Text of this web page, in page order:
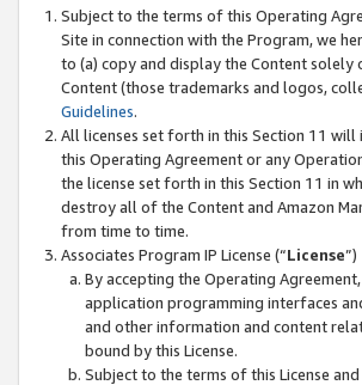
Subject to the terms of this Operating
Site in connection with the Program, we
to (a) copy and display the Content
Content (those trademarks and logos,
Guidelines.
All licenses set forth in this Section 11
this Operating Agreement or any
the license set forth in this Section 11 in
destroy all of the Content and Amazon
from time to time.
Associates Program IP License (“License”)
By accepting the Operating
application programming interfaces
and other information and content
bound by this License.
Subject to the terms of this License